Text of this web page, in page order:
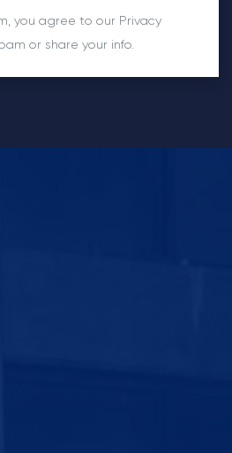
you agree to our Privacy
or share your info.